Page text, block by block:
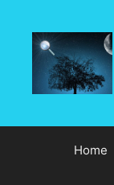
content
Home